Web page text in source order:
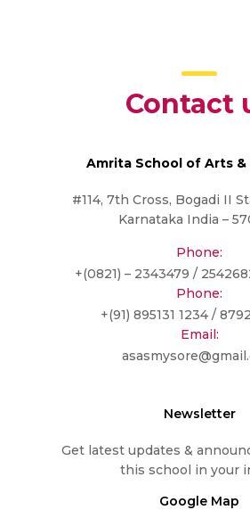
Contact
Amrita School of Arts &
#114, 7th Cross, Bogadi II
Karnataka India –
Phone:
+(0821) – 2343479 /
Phone:
+(91) 895131 1234 /
Email:
Newsletter
Get latest updates &
this school in your
Google Map